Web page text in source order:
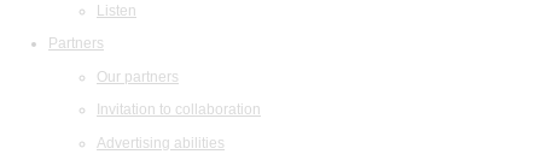
Listen
Partners
Our partners
Invitation to collaboration
Advertising abilities